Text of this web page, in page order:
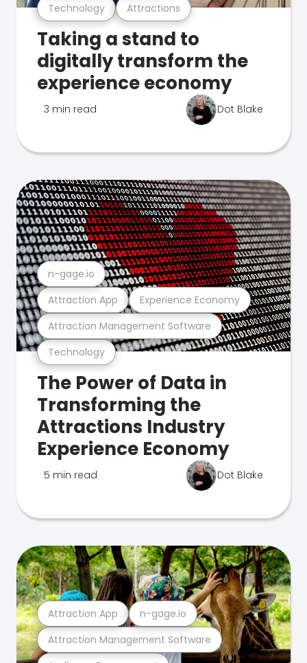
Technology Attractions
Taking a stand to
digitally transform the
experience economy
3 min read Dot Blake
Technology
Attraction Management Software
Attraction App Experience Economy
n-gage.io
The Power of Data in
Transforming the
Attractions Industry
Experience Economy
5 min read Dot Blake
Attraction Management Software
Attraction App n-gage.io